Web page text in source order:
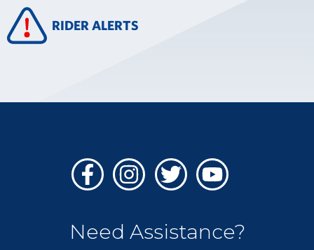
RIDER ALERTS
FacebookInstagramTwitterYoutube
Need Assistance?